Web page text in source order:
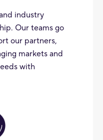
industry
Our teams go
our partners,
markets and
with